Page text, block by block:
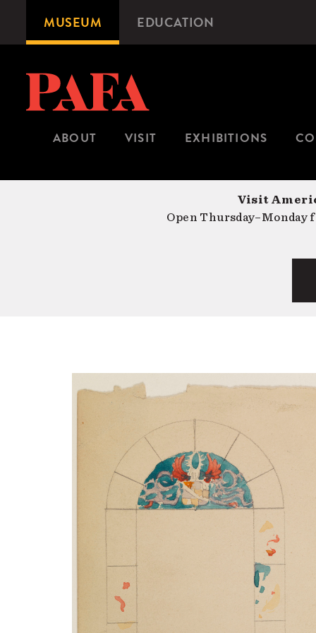
content
Microsite
Navigation
MUSEUM EDUCATION
ABOUT VISIT EXHIBITIONS
Visit
Open